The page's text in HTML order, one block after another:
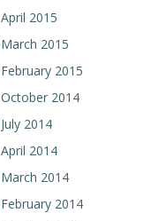
April 2015
March 2015
February 2015
October 2014
July 2014
April 2014
March 2014
February 2014